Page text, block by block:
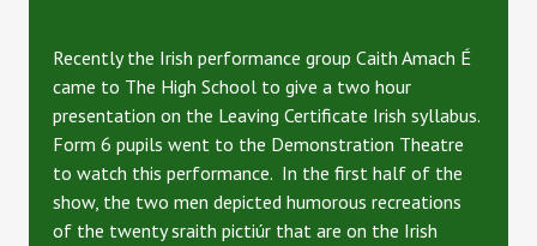
Recently the Irish performance group Caith Amach É
came to The High School to give a two hour
presentation on the Leaving Certificate Irish syllabus.
Form 6 pupils went to the Demonstration Theatre
to watch this performance. In the first half of the
show, the two men depicted humorous recreations
of the twenty sraith pictiúr that are on the Irish